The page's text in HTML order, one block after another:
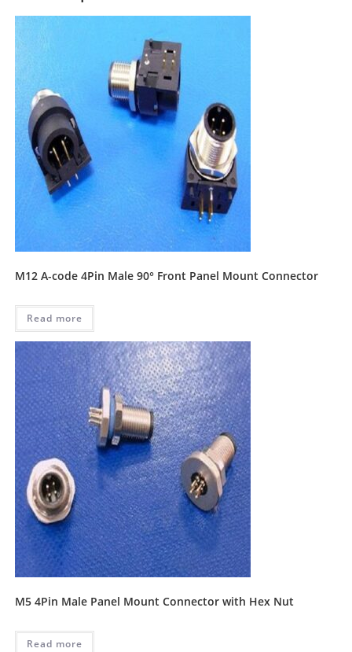
M12 A-code 4Pin Male 90° Front Panel Mount Connector
Read more
M5 4Pin Male Panel Mount Connector with Hex Nut
Read more